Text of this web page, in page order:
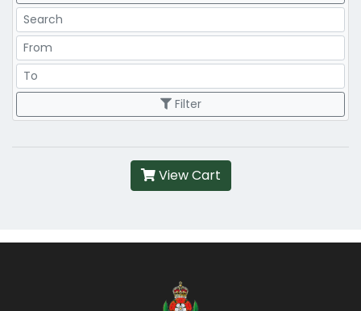
Search
Price Range
Price Range
Filter
View Cart